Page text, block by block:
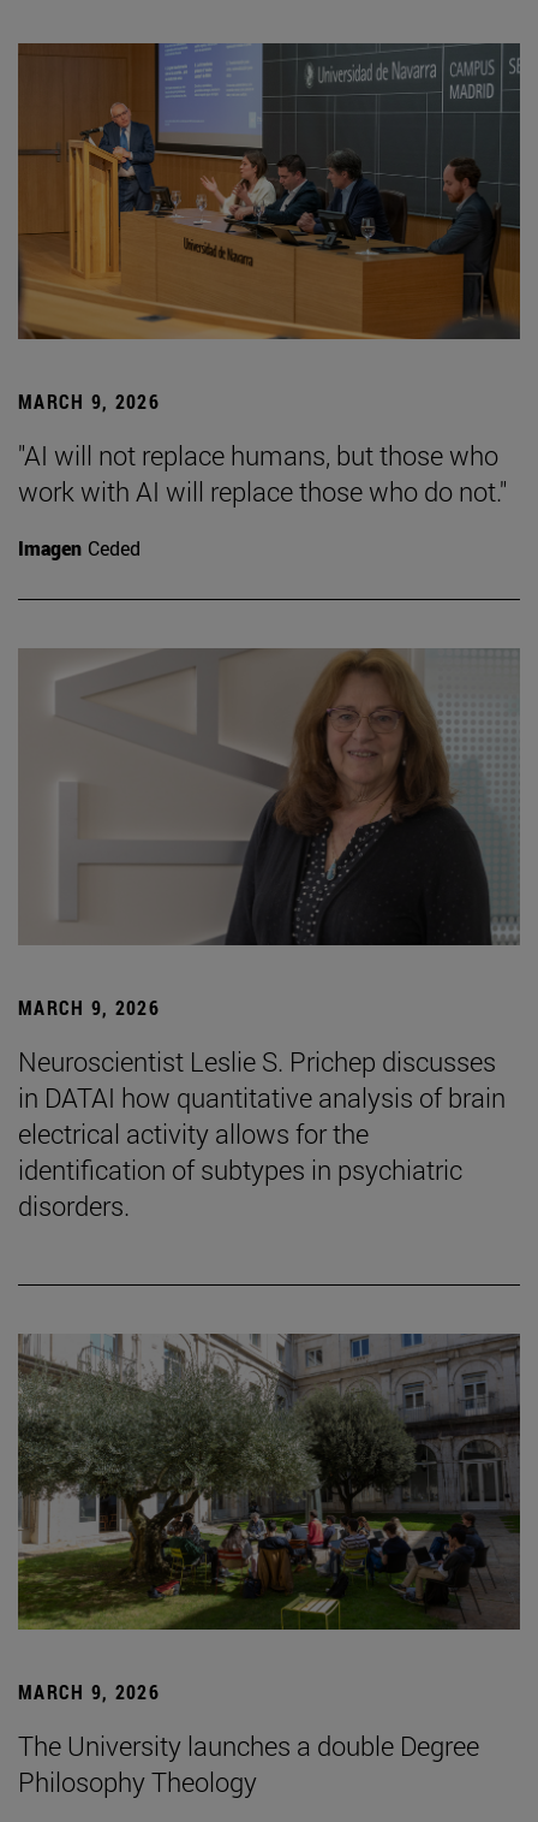
MARCH 9, 2026
"AI will not replace humans, but those who
work with AI will replace those who do not."
Imagen Ceded
MARCH 9, 2026
Neuroscientist Leslie S. Prichep discusses
in DATAI how quantitative analysis of brain
electrical activity allows for the
identification of subtypes in psychiatric
disorders.
MARCH 9, 2026
The University launches a double Degree
Philosophy Theology